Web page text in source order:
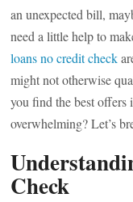
an unexpected bill,
need a little help to
loans no credit check
might not otherwise
you find the best offers
overwhelming? Let’s
Check